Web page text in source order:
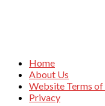
Home
About Us
Website Terms of
Privacy